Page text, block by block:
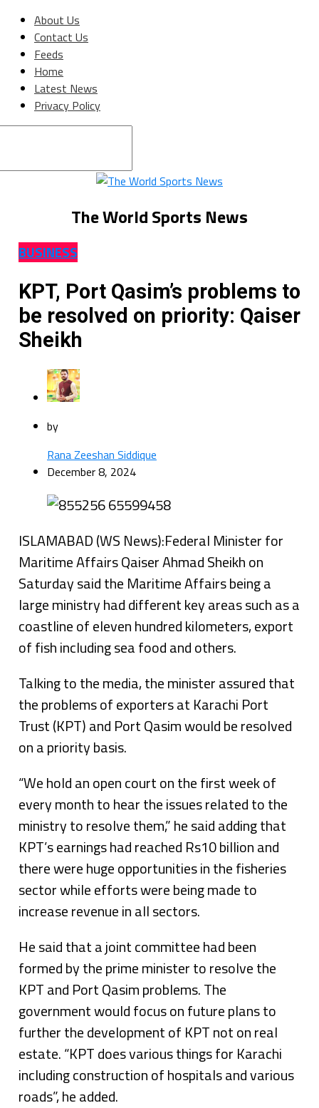
About Us
Contact Us
Feeds
Home
Latest News
Privacy Policy
The World Sports News
BUSINESS
KPT, Port Qasim’s problems to
be resolved on priority: Qaiser
Sheikh
by
Rana Zeeshan Siddique
December 8, 2024
ISLAMABAD (WS News):Federal Minister for
Maritime Affairs Qaiser Ahmad Sheikh on
Saturday said the Maritime Affairs being a
large ministry had different key areas such as a
coastline of eleven hundred kilometers, export
of fish including sea food and others.
Talking to the media, the minister assured that
the problems of exporters at Karachi Port
Trust (KPT) and Port Qasim would be resolved
on a priority basis.
“We hold an open court on the first week of
every month to hear the issues related to the
ministry to resolve them,” he said adding that
KPT’s earnings had reached Rs10 billion and
there were huge opportunities in the fisheries
sector while efforts were being made to
increase revenue in all sectors.
He said that a joint committee had been
formed by the prime minister to resolve the
KPT and Port Qasim problems. The
government would focus on future plans to
further the development of KPT not on real
estate. “KPT does various things for Karachi
including construction of hospitals and various
roads”, he added.